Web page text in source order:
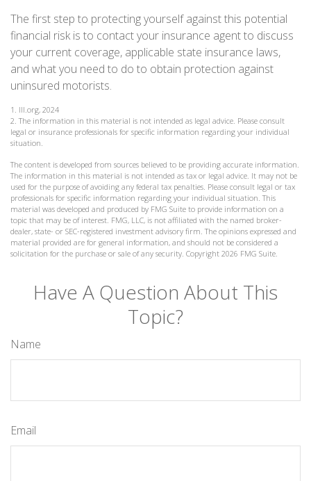
The first step to protecting yourself against this potential
financial risk is to contact your insurance agent to discuss
your current coverage, applicable state insurance laws,
and what you need to do to obtain protection against
uninsured motorists.
1. III.org, 2024
2. The information in this material is not intended as legal advice. Please consult
legal or insurance professionals for specific information regarding your individual
situation.
The content is developed from sources believed to be providing accurate information.
The information in this material is not intended as tax or legal advice. It may not be
used for the purpose of avoiding any federal tax penalties. Please consult legal or tax
professionals for specific information regarding your individual situation. This
material was developed and produced by FMG Suite to provide information on a
topic that may be of interest. FMG, LLC, is not affiliated with the named broker-
dealer, state- or SEC-registered investment advisory firm. The opinions expressed and
material provided are for general information, and should not be considered a
solicitation for the purchase or sale of any security. Copyright 2026 FMG Suite.
Have A Question About This
Topic?
Name
Email